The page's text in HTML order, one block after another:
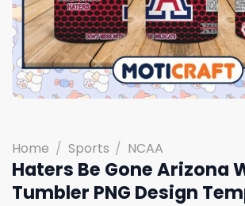
Home / Sports / NCAA
Haters Be Gone Arizona
Tumbler PNG Design